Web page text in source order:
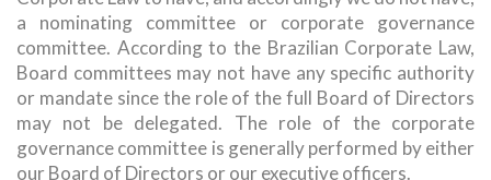
a nominating committee or corporate governance
committee. According to the Brazilian Corporate Law,
Board committees may not have any specific authority
or mandate since the role of the full Board of Directors
may not be delegated. The role of the corporate
governance committee is generally performed by either
our Board of Directors or our executive officers.